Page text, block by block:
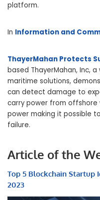
platform.
In Information and
ThayerMahan Protects
based ThayerMahan, Inc,
maritime solutions,
can detect damage to
carry power from offshore
power making it possible
failure.
Article of the
Top 5 Blockchain Startup
2023